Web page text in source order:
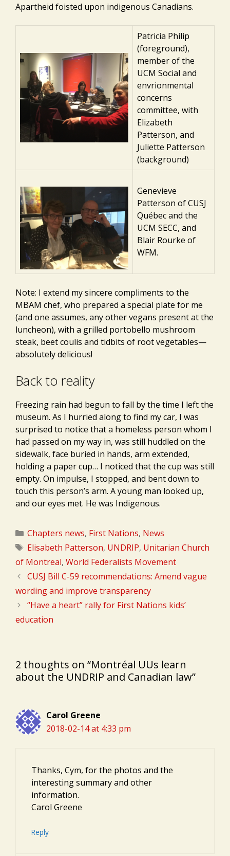
Apartheid foisted upon indigenous Canadians.
Patricia Philip
(foreground),
member of the
UCM Social and
envrionmental
concerns
committee, with
Elizabeth
Patterson, and
Juliette Patterson
(background)
Genevieve
Patterson of CUSJ
Québec and the
UCM SECC, and
Blair Rourke of
WFM.
Note: I extend my sincere compliments to the
MBAM chef, who prepared a special plate for me
(and one assumes, any other vegans present at the
luncheon), with a grilled portobello mushroom
steak, beet coulis and tidbits of root vegetables—
absolutely delicious!
Back to reality
Freezing rain had begun to fall by the time I left the
museum. As I hurried along to find my car, I was
surprised to notice that a homeless person whom I
had passed on my way in, was still huddled on the
sidewalk, face buried in hands, arm extended,
holding a paper cup… I noticed that the cup was still
empty. On impulse, I stopped, and bent down to
touch this person’s arm. A young man looked up,
and our eyes met. He was Indigenous.
Categories
Chapters news, First Nations, News
Tags
Elisabeth Patterson, UNDRIP, Unitarian Church
of Montreal, World Federalists Movement
CUSJ Bill C-59 recommendations: Amend vague
wording and improve transparency
“Have a heart” rally for First Nations kids’
education
2 thoughts on “Montréal UUs learn
about the UNDRIP and Canadian law”
Carol Greene
2018-02-14 at 4:33 pm
Thanks, Cym, for the photos and the
interesting summary and other
information.
Carol Greene
Reply